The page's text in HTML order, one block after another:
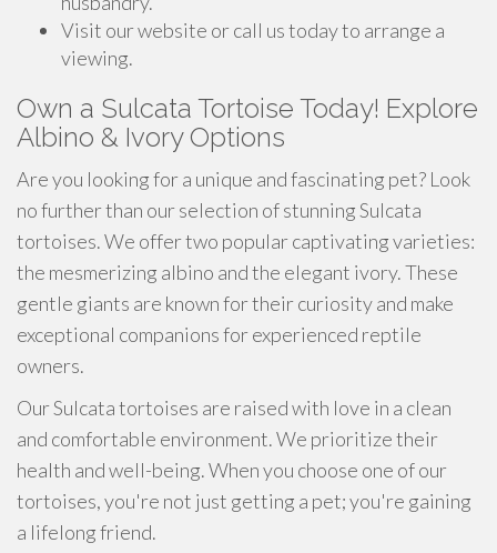
Visit our website or call us today to arrange a
viewing.
Own a Sulcata Tortoise Today! Explore
Albino & Ivory Options
Are you looking for a unique and fascinating pet? Look
no further than our selection of stunning Sulcata
tortoises. We offer two popular captivating varieties:
the mesmerizing albino and the elegant ivory. These
gentle giants are known for their curiosity and make
exceptional companions for experienced reptile
owners.
Our Sulcata tortoises are raised with love in a clean
and comfortable environment. We prioritize their
health and well-being. When you choose one of our
tortoises, you're not just getting a pet; you're gaining
a lifelong friend.